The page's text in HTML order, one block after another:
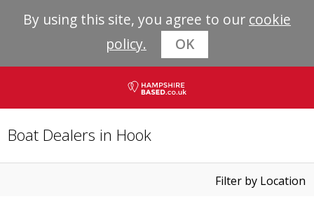
By using this site, you agree to our cookie
policy.
OK
Boat Dealers in Hook
Filter by Location